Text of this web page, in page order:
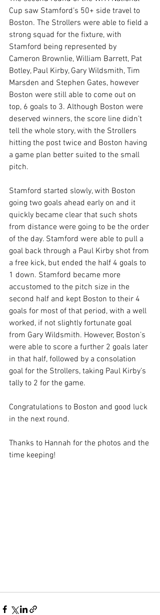
Cup saw Stamford’s 50+ side travel to
Boston. The Strollers were able to field a
strong squad for the fixture, with
Stamford being represented by
Cameron Brownlie, William Barrett, Pat
Botley, Paul Kirby, Gary Wildsmith, Tim
Marsden and Stephen Gates, however
Boston were still able to come out on
top, 6 goals to 3. Although Boston were
deserved winners, the score line didn’t
tell the whole story, with the Strollers
hitting the post twice and Boston having
a game plan better suited to the small
pitch.
Stamford started slowly, with Boston
going two goals ahead early on and it
quickly became clear that such shots
from distance were going to be the order
of the day. Stamford were able to pull a
goal back through a Paul Kirby shot from
a free kick, but ended the half 4 goals to
1 down. Stamford became more
accustomed to the pitch size in the
second half and kept Boston to their 4
goals for most of that period, with a well
worked, if not slightly fortunate goal
from Gary Wildsmith. However, Boston’s
were able to score a further 2 goals later
in that half, followed by a consolation
goal for the Strollers, taking Paul Kirby’s
tally to 2 for the game.
Congratulations to Boston and good luck
in the next round.
Thanks to Hannah for the photos and the
time keeping!